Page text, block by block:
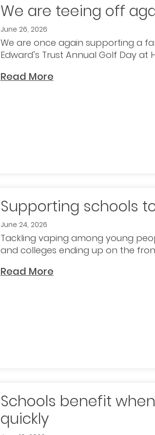
We are teeing off
June 26, 2026
We are once again supporting a
Edward’s Trust Annual Golf Day at
Read More
Supporting schools
June 24, 2026
Tackling vaping among young
and colleges ending up on the
Read More
Schools benefit
quickly